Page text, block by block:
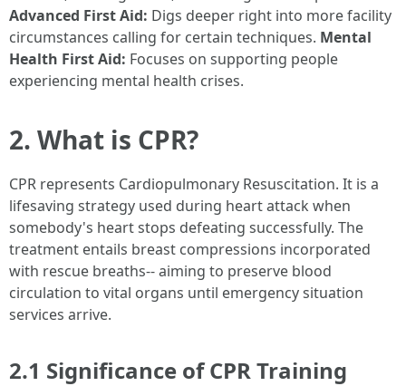
Advanced First Aid: Digs deeper right into more facility
circumstances calling for certain techniques. Mental
Health First Aid: Focuses on supporting people
experiencing mental health crises.
2. What is CPR?
CPR represents Cardiopulmonary Resuscitation. It is a
lifesaving strategy used during heart attack when
somebody's heart stops defeating successfully. The
treatment entails breast compressions incorporated
with rescue breaths-- aiming to preserve blood
circulation to vital organs until emergency situation
services arrive.
2.1 Significance of CPR Training